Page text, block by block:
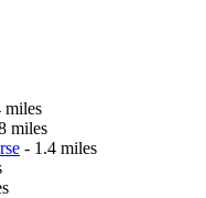
miles
miles
- 1.4 miles